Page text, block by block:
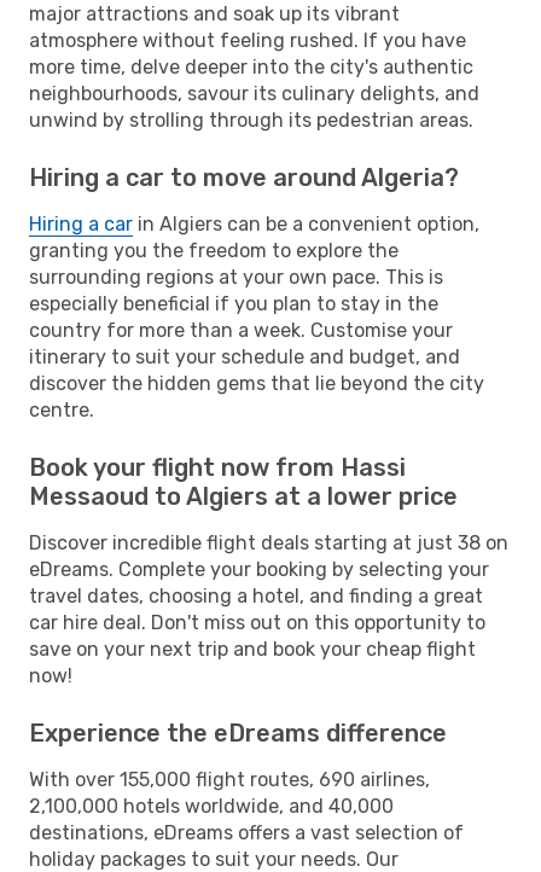
major attractions and soak up its vibrant
atmosphere without feeling rushed. If you have
more time, delve deeper into the city's authentic
neighbourhoods, savour its culinary delights, and
unwind by strolling through its pedestrian areas.
Hiring a car to move around Algeria?
Hiring a car in Algiers can be a convenient option,
granting you the freedom to explore the
surrounding regions at your own pace. This is
especially beneficial if you plan to stay in the
country for more than a week. Customise your
itinerary to suit your schedule and budget, and
discover the hidden gems that lie beyond the city
centre.
Book your flight now from Hassi
Messaoud to Algiers at a lower price
Discover incredible flight deals starting at just 38 on
eDreams. Complete your booking by selecting your
travel dates, choosing a hotel, and finding a great
car hire deal. Don't miss out on this opportunity to
save on your next trip and book your cheap flight
now!
Experience the eDreams difference
With over 155,000 flight routes, 690 airlines,
2,100,000 hotels worldwide, and 40,000
destinations, eDreams offers a vast selection of
holiday packages to suit your needs. Our